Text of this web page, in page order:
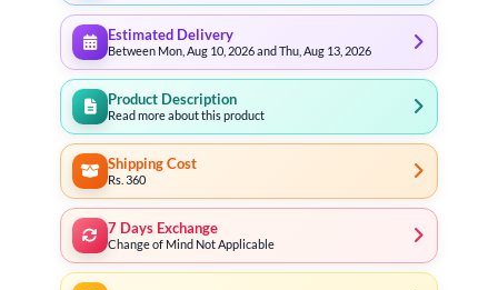
Estimated Delivery
Between Mon, Aug 10, 2026 and Thu, Aug 13, 2026
Product Description
Read more about this product
Shipping Cost
Rs. 360
7 Days Exchange
Change of Mind Not Applicable